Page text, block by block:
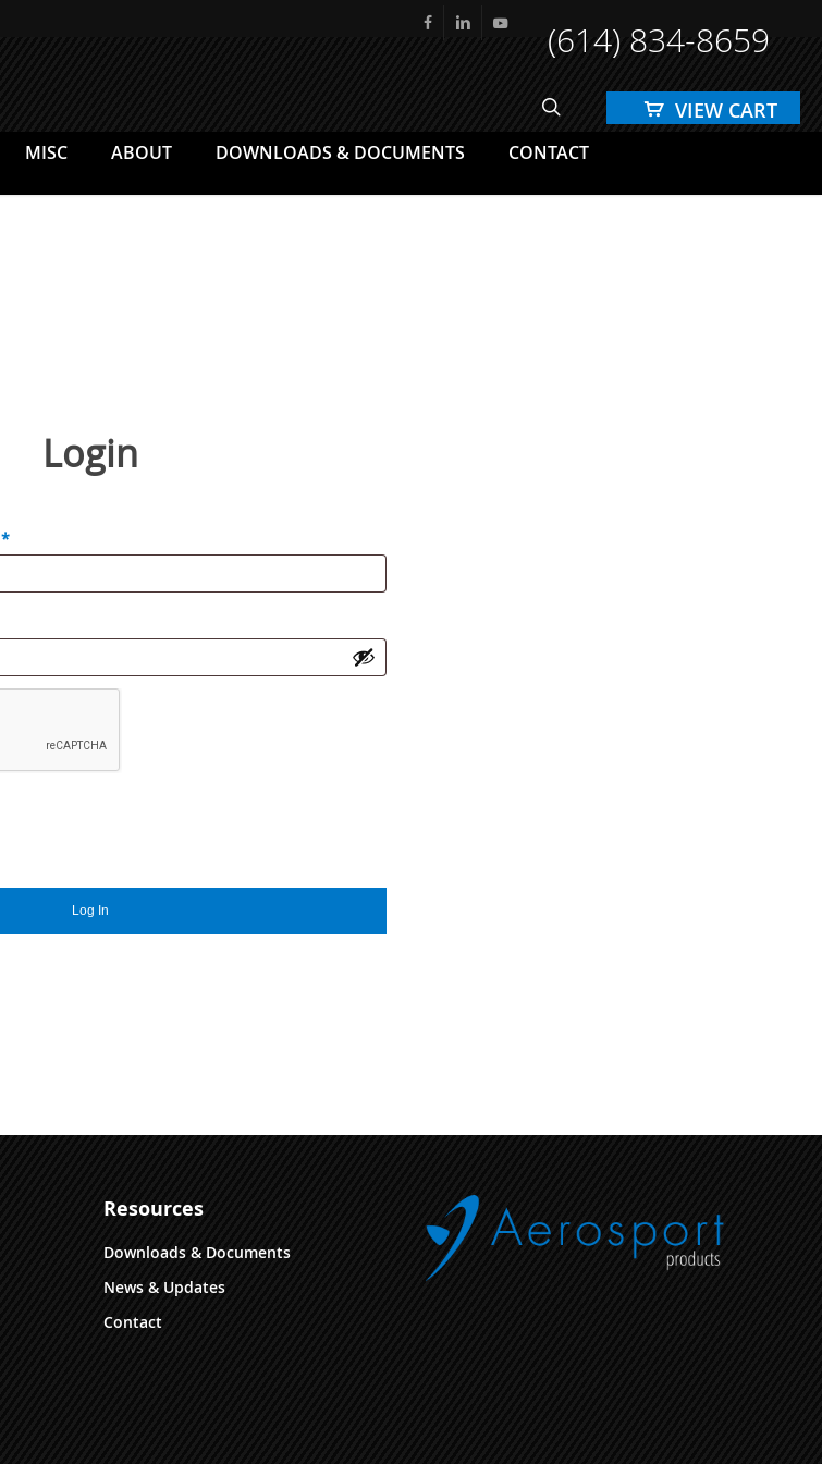
facebooklinkedinyoutube (614) 834-8659
MISC ABOUT DOWNLOADS & DOCUMENTS CONTACT
search
Login
*Required
Log In
Resources
Downloads & Documents
News & Updates
Contact